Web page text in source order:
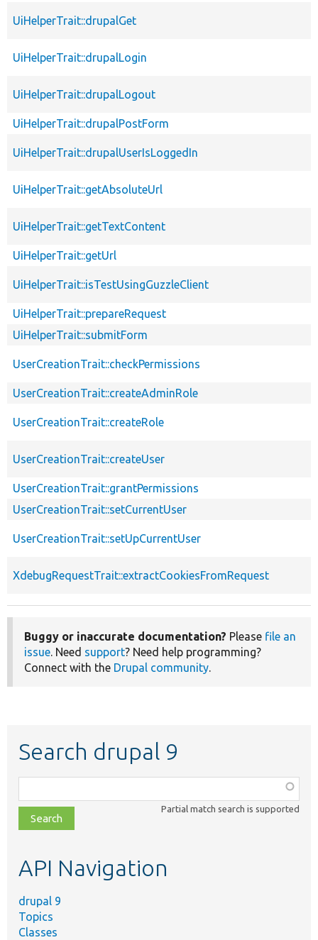
UiHelperTrait::drupalGet
UiHelperTrait::drupalLogin
UiHelperTrait::drupalLogout
UiHelperTrait::drupalPostForm
UiHelperTrait::drupalUserIsLoggedIn
UiHelperTrait::getAbsoluteUrl
UiHelperTrait::getTextContent
UiHelperTrait::getUrl
UiHelperTrait::isTestUsingGuzzleClient
UiHelperTrait::prepareRequest
UiHelperTrait::submitForm
UserCreationTrait::checkPermissions
UserCreationTrait::createAdminRole
UserCreationTrait::createRole
UserCreationTrait::createUser
UserCreationTrait::grantPermissions
UserCreationTrait::setCurrentUser
UserCreationTrait::setUpCurrentUser
XdebugRequestTrait::extractCookiesFromRequest
Buggy or inaccurate documentation? Please file an
issue. Need support? Need help programming?
Connect with the Drupal community.
Search drupal 9
class,
file,
topic,
Partial match search is supported
API Navigation
drupal 9
Topics
Classes